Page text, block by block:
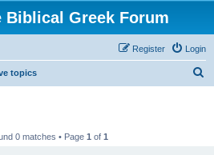
Biblical Greek Forum
Login
Register
topics
0 matches • Page 1 of 1